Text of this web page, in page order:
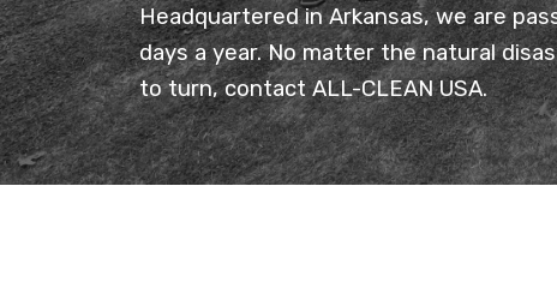
Headquartered in Arkansas, we are
days a year. No matter the natural
to turn, contact ALL-CLEAN USA.